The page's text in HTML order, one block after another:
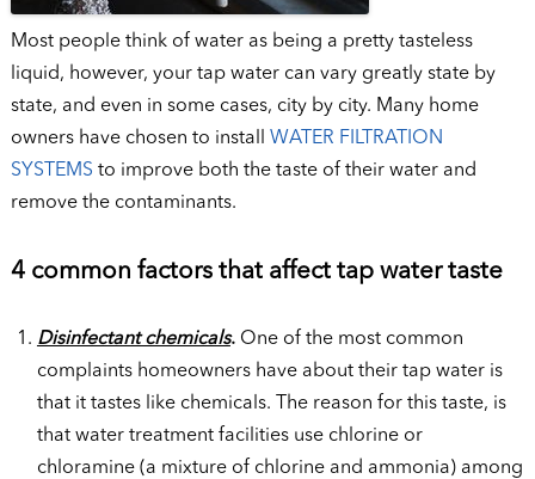
Most people think of water as being a pretty tasteless
liquid, however, your tap water can vary greatly state by
state, and even in some cases, city by city. Many home
owners have chosen to install WATER FILTRATION
SYSTEMS to improve both the taste of their water and
remove the contaminants.
4 common factors that affect tap water taste
Disinfectant chemicals.One of the most common
complaints homeowners have about their tap water is
that it tastes like chemicals. The reason for this taste, is
that water treatment facilities use chlorine or
chloramine (a mixture of chlorine and ammonia) among